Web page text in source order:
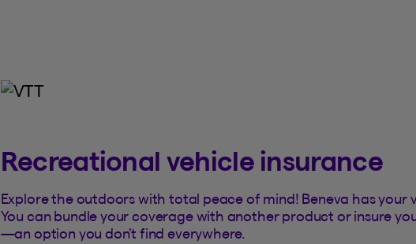
Recreational vehicle insurance
Explore the outdoors with total peace of mind! Beneva has your
You can bundle your coverage with another product or insure
—an option you don’t find everywhere.